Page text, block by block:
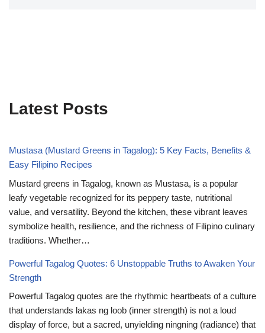
Latest Posts
Mustasa (Mustard Greens in Tagalog): 5 Key Facts, Benefits &
Easy Filipino Recipes
Mustard greens in Tagalog, known as Mustasa, is a popular
leafy vegetable recognized for its peppery taste, nutritional
value, and versatility. Beyond the kitchen, these vibrant leaves
symbolize health, resilience, and the richness of Filipino culinary
traditions. Whether…
Powerful Tagalog Quotes: 6 Unstoppable Truths to Awaken Your
Strength
Powerful Tagalog quotes are the rhythmic heartbeats of a culture
that understands lakas ng loob (inner strength) is not a loud
display of force, but a sacred, unyielding ningning (radiance) that